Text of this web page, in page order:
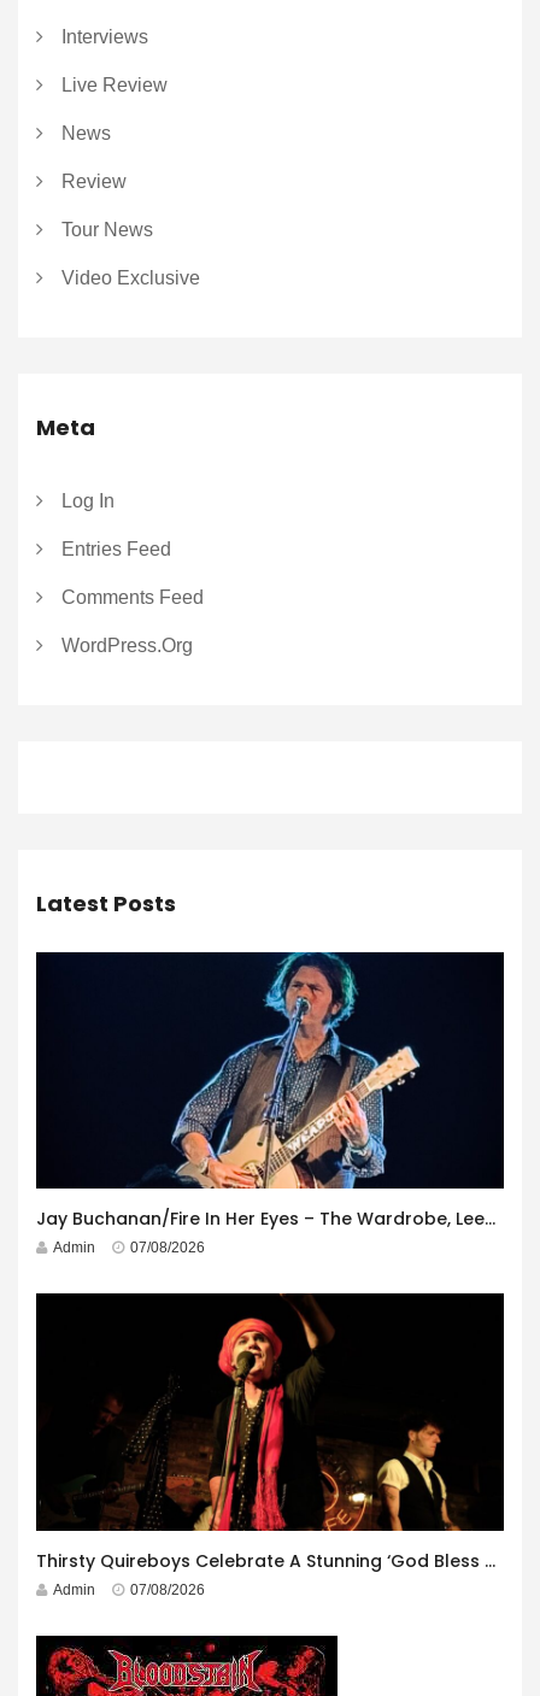
Interviews
Live Review
News
Review
Tour News
Video Exclusive
Meta
Log In
Entries Feed
Comments Feed
WordPress.org
Latest Posts
Jay Buchanan/Fire In Her Eyes – The Wardrobe, Leeds – 29th July 2026
Admin 07/08/2026
Thirsty Quireboys Celebrate A Stunning ‘God Bless America’ Album Launch
Admin 07/08/2026